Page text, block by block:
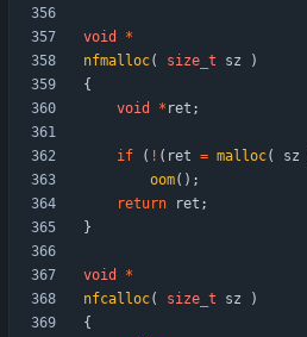
void
*
nfmalloc( size_t sz
)
{
void
* ret ;
if ( ! ( ret = malloc( sz
oom( ) ;
return
ret ;
}
void
*
nfcalloc( size_t sz
)
{